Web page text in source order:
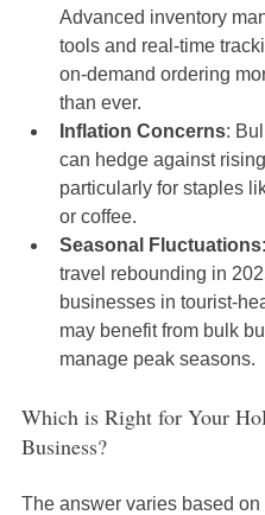
Advanced inventory
tools and real-time
on-demand ordering
than ever.
Inflation Concerns:
can hedge against
particularly for staples
or coffee.
Seasonal Fluctuations
travel rebounding in
businesses in tourist-
may benefit from bulk
manage peak seasons.
Which is Right for Your
Business?
The answer varies based on